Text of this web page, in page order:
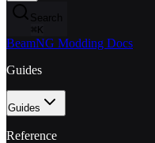
Search
K
BeamNG Modding Docs
Guides
Guides
Reference